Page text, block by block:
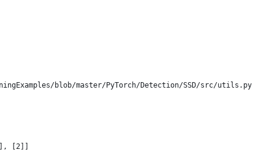
blob/master/PyTorch/Detection/SSD/src/
[2]]